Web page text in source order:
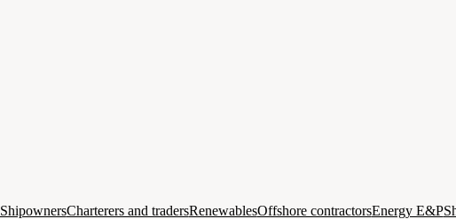
ShipownersCharterers and tradersRenewablesOffshore contractorsEnergy E&P